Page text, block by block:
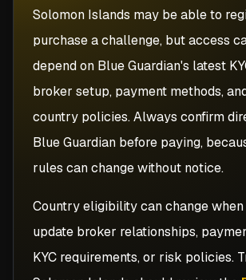
Solomon Islands may be able to
purchase a challenge, but access
depend on Blue Guardian's latest
broker setup, payment methods,
country policies. Always confirm
Blue Guardian before paying,
rules can change without notice.
Country eligibility can change
update broker relationships,
KYC requirements, or risk policies.